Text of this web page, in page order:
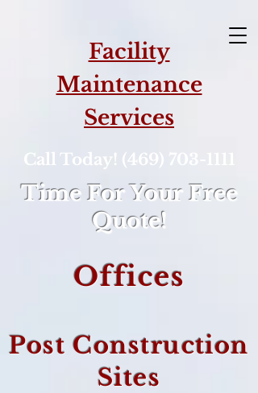
Facility
Maintenance
Services
Call Today! (469) 703-1111
Time For Your Free
Quote!
Offices
Post Construction
Sites